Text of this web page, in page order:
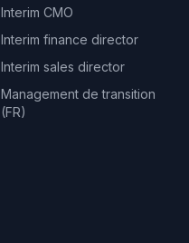
Interim CMO
Interim finance director
Interim sales director
Management de transition
(FR)